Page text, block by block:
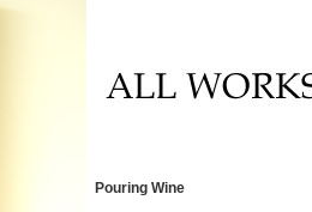
Pouring Wine